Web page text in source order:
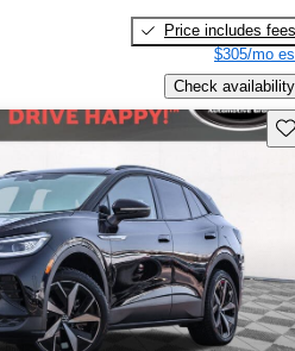
Price includes fees
$305/mo
Check availability